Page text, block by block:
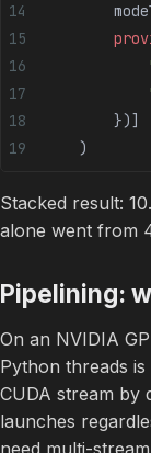
        })]
    )
Stacked result:
alone went from
Pipelining:
On an NVIDIA
Python threads
CUDA stream by
launches
need multi-